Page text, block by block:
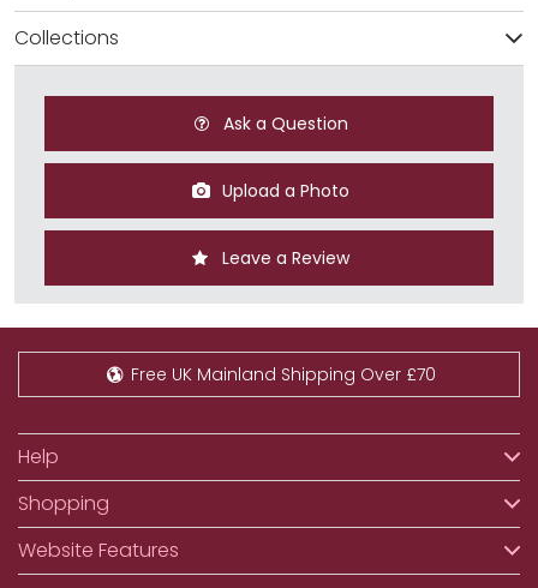
Collections
Ask a Question
Upload a Photo
Leave a Review
Free UK Mainland Shipping Over £70
Help
Shopping
Website Features